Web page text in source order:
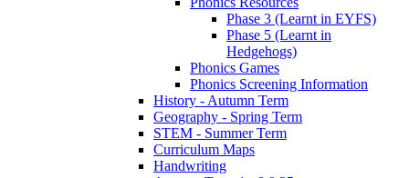
Phase 3 (Learnt in EYFS)
Phase 5 (Learnt in
Hedgehogs)
Phonics Games
Phonics Screening Information
History - Autumn Term
Geography - Spring Term
STEM - Summer Term
Curriculum Maps
Handwriting